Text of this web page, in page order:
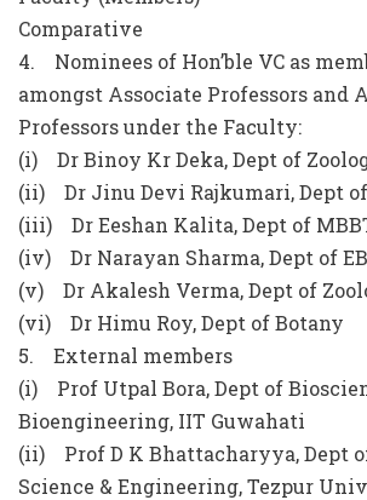
Comparative
4. Nominees of Hon’ble VC as
amongst Associate Professors and
Professors under the Faculty:
(i) Dr Binoy Kr Deka, Dept of
(ii) Dr Jinu Devi Rajkumari, Dept
(iii) Dr Eeshan Kalita, Dept of
(iv) Dr Narayan Sharma, Dept of
(v) Dr Akalesh Verma, Dept of
(vi) Dr Himu Roy, Dept of Botany
5. External members
(i) Prof Utpal Bora, Dept of
Bioengineering, IIT Guwahati
(ii) Prof D K Bhattacharyya, Dept
Science & Engineering, Tezpur